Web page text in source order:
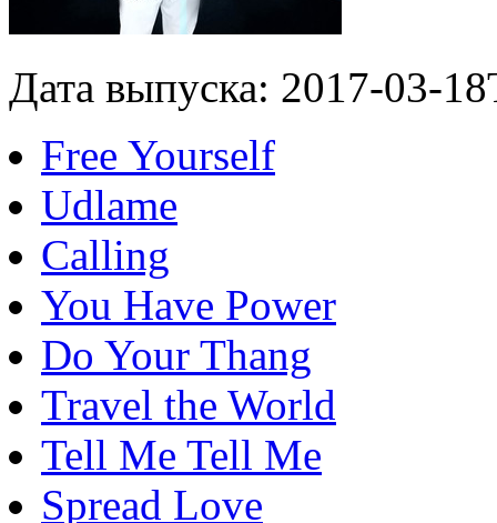
Дата выпуска: 2017-03-
Free Yourself
Udlame
Calling
You Have Power
Do Your Thang
Travel the World
Tell Me Tell Me
Spread Love